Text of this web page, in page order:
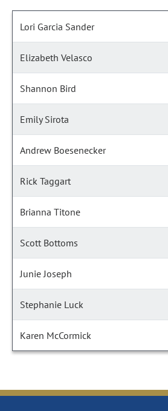
Lori Garcia Sander
Elizabeth Velasco
Shannon Bird
Emily Sirota
Andrew Boesenecker
Rick Taggart
Brianna Titone
Scott Bottoms
Junie Joseph
Stephanie Luck
Karen McCormick